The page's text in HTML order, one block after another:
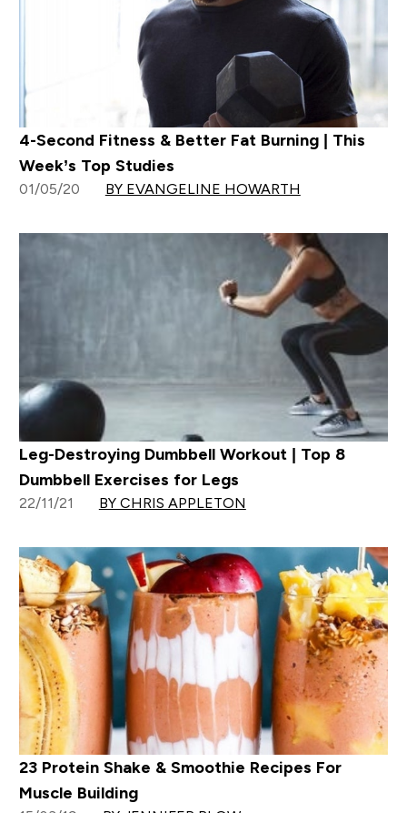
4-Second Fitness & Better Fat Burning | This
Week’s Top Studies
01/05/20 BY EVANGELINE HOWARTH
Leg-Destroying Dumbbell Workout | Top 8
Dumbbell Exercises for Legs
22/11/21 BY CHRIS APPLETON
23 Protein Shake & Smoothie Recipes For
Muscle Building